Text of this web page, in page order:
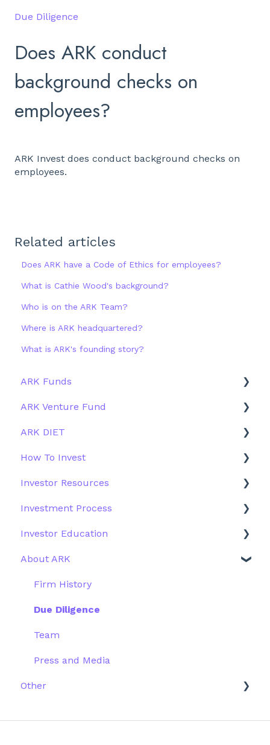
Due Diligence
Does ARK conduct
background checks on
employees?
ARK Invest does conduct background checks on
employees.
Related articles
Does ARK have a Code of Ethics for employees?
What is Cathie Wood's background?
Who is on the ARK Team?
Where is ARK headquartered?
What is ARK's founding story?
ARK Funds
Fund Details
Type
Other Funds
ARK Venture Fund
About ARK Invest
How To Invest / Redeem
Investment Process
Structure of the Fund
ARK DIET
Fund Overview
Fund Structure
Fund Education
How To Invest
General
Other Solutions
Outside the US
Investor Resources
Fund Materials
Trades
Webinar
More Information
Investment Process
Strategy
Performance
Investor Education
ETFs
Research
About ARK
Firm History
Due Diligence
Team
Press and Media
Other